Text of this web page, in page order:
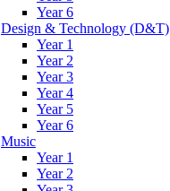
Year 6
Design & Technology (D&T)
Year 1
Year 2
Year 3
Year 4
Year 5
Year 6
Music
Year 1
Year 2